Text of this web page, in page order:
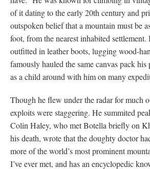
of it dating to the early 20th century and
outspoken belief that a mountain must be
foot, from the nearest inhabited
outfitted in leather boots, lugging wood-
famously hauled the same canvas pack
as a child around with him on many
Though he flew under the radar for much
exploits were staggering. He summited
Colin Haley, who met Botella briefly on
his death, wrote that the doughty doctor
more of the world’s most prominent
I’ve ever met, and has an encyclopedic